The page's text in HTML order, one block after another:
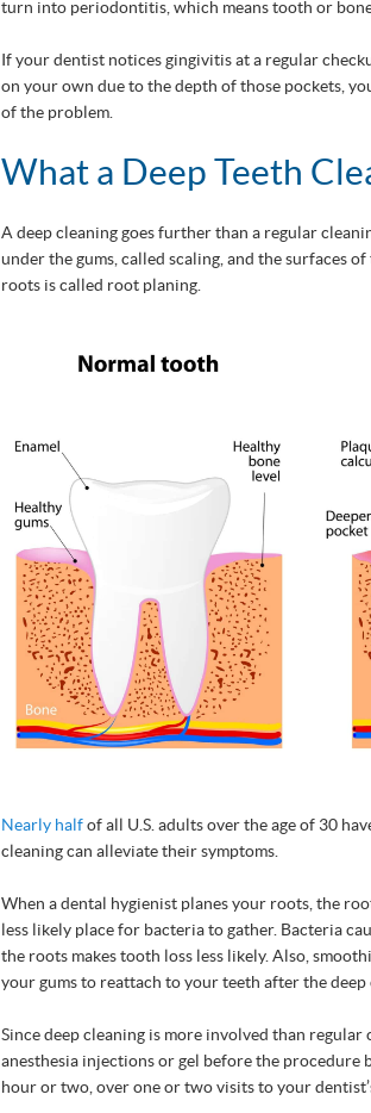
turn into periodontitis, which means tooth or
If your dentist notices gingivitis at a regular
on your own due to the depth of those pockets,
of the problem.
What a Deep Teeth
A deep cleaning goes further than a regular
under the gums, called scaling, and the surfaces
roots is called root planing.
Nearly halfof all U.S. adults over the age of 30
cleaning can alleviate their symptoms.
When a dental hygienist planes your roots, the
less likely place for bacteria to gather. Bacteria
the roots makes tooth loss less likely. Also,
your gums to reattach to your teeth after the deep
Since deep cleaning is more involved than regular
anesthesia injections or gel before the procedure
hour or two, over one or two visits to your